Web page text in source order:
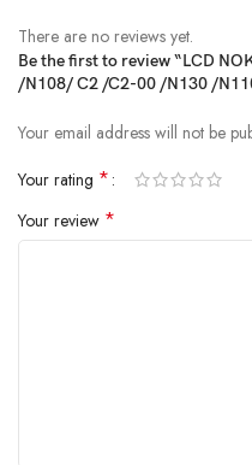
There are no reviews yet.
Be the first to review “LCD
/N108/ C2 /C2-00 /N130 /
Your email address will not be
Your rating *
Your review *